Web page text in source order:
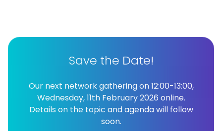
Save the Date!
Our next network gathering on 12:00-13:00,
Wednesday, 11th February 2026 online.
Details on the topic and agenda will follow
soon.